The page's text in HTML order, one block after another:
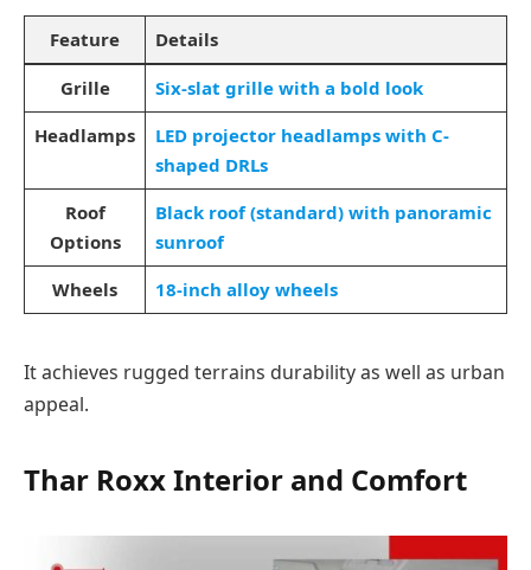
Feature Details
Grille
Six-slat grille with a bold look
Headlamps
LED projector headlamps with C-
shaped DRLs
Roof
Options
Black roof (standard) with panoramic
sunroof
Wheels
18-inch alloy wheels
It achieves rugged terrains durability as well as urban
appeal.
Thar RoxxInterior and Comfort